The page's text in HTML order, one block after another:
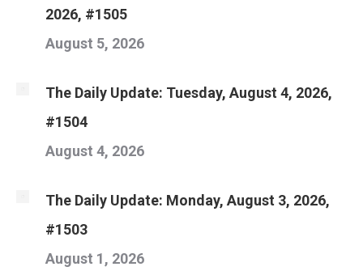
2026, #1505
August 5, 2026
The Daily Update: Tuesday, August 4, 2026,
#1504
August 4, 2026
The Daily Update: Monday, August 3, 2026,
#1503
August 1, 2026